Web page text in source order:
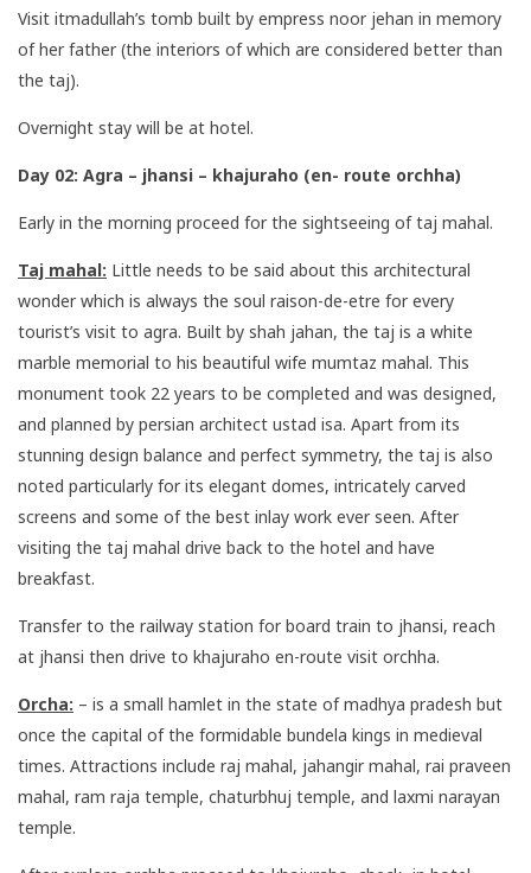
Visit itmadullah’s tomb built by empress noor jehan in memory
of her father (the interiors of which are considered better than
the taj).
Overnight stay will be at hotel.
Day 02: Agra – jhansi – khajuraho (en- route orchha)
Early in the morning proceed for the sightseeing of taj mahal.
Taj mahal: Little needs to be said about this architectural
wonder which is always the soul raison-de-etre for every
tourist’s visit to agra. Built by shah jahan, the taj is a white
marble memorial to his beautiful wife mumtaz mahal. This
monument took 22 years to be completed and was designed,
and planned by persian architect ustad isa. Apart from its
stunning design balance and perfect symmetry, the taj is also
noted particularly for its elegant domes, intricately carved
screens and some of the best inlay work ever seen. After
visiting the taj mahal drive back to the hotel and have
breakfast.
Transfer to the railway station for board train to jhansi, reach
at jhansi then drive to khajuraho en-route visit orchha.
Orcha: – is a small hamlet in the state of madhya pradesh but
once the capital of the formidable bundela kings in medieval
times. Attractions include raj mahal, jahangir mahal, rai praveen
mahal, ram raja temple, chaturbhuj temple, and laxmi narayan
temple.